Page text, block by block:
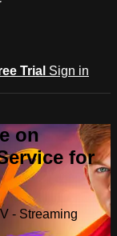
Trial Sign in
on
for
- Streaming